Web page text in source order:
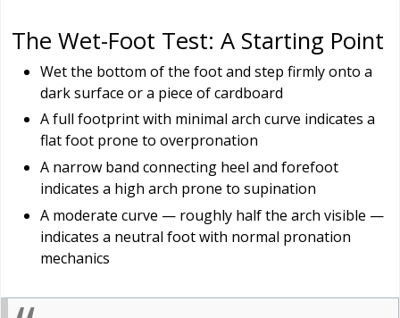
The Wet-Foot Test: A Starting Point
Wet the bottom of the foot and step firmly onto a
dark surface or a piece of cardboard
A full footprint with minimal arch curve indicates a
flat foot prone to overpronation
A narrow band connecting heel and forefoot
indicates a high arch prone to supination
A moderate curve — roughly half the arch visible —
indicates a neutral foot with normal pronation
mechanics